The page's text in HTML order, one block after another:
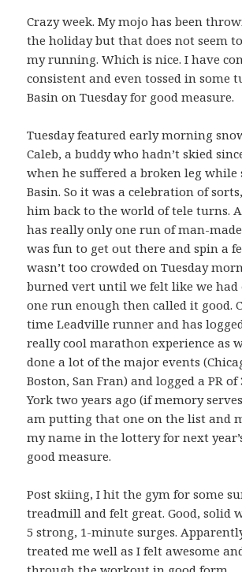
Crazy week. My mojo has been
the holiday but that does not seem
my running. Which is nice. I have
consistent and even tossed in some
Basin on Tuesday for good measure.
Tuesday featured early morning
Caleb, a buddy who hadn’t skied
when he suffered a broken leg
Basin. So it was a celebration of
him back to the world of tele turns.
has really only one run of man-
was fun to get out there and spin a
wasn’t too crowded on Tuesday
burned vert until we felt like we had
one run enough then called it good.
time Leadville runner and has
really cool marathon experience as
done a lot of the major events
Boston, San Fran) and logged a PR of
York two years ago (if memory
am putting that one on the list and
my name in the lottery for next
good measure.
Post skiing, I hit the gym for some
treadmill and felt great. Good, solid
5 strong, 1-minute surges.
treated me well as I felt awesome